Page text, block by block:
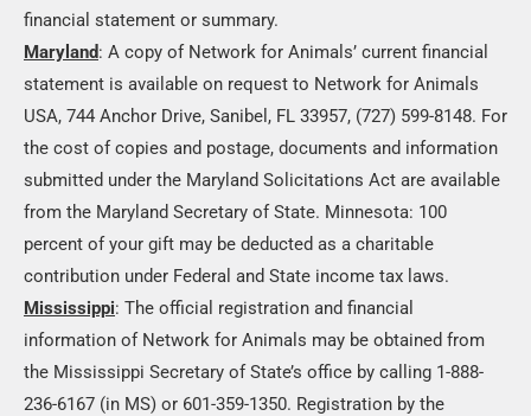
financial statement or summary.
Maryland: A copy of Network for Animals’ current financial
statement is available on request to Network for Animals
USA, 744 Anchor Drive, Sanibel, FL 33957, (727) 599-8148. For
the cost of copies and postage, documents and information
submitted under the Maryland Solicitations Act are available
from the Maryland Secretary of State. Minnesota: 100
percent of your gift may be deducted as a charitable
contribution under Federal and State income tax laws.
Mississippi: The official registration and financial
information of Network for Animals may be obtained from
the Mississippi Secretary of State’s office by calling 1-888-
236-6167 (in MS) or 601-359-1350. Registration by the